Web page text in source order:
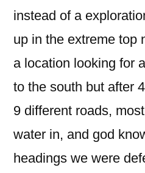
instead of a
up in the extreme top
a location looking for
to the south but after
9 different roads,
water in, and god
headings we were